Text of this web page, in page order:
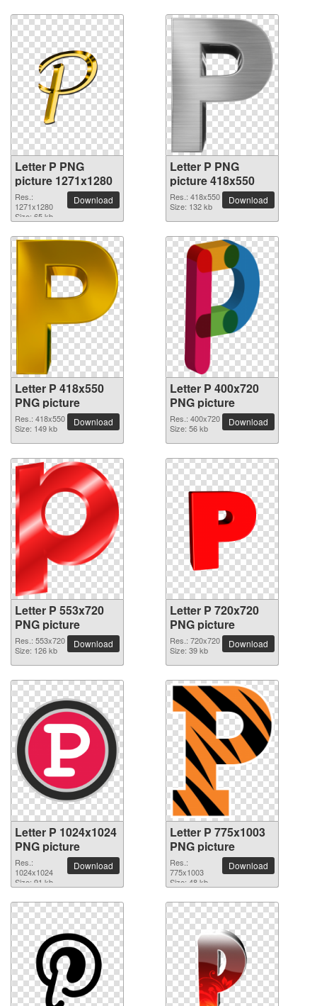
Letter P PNG
picture 1271x1280
Res.:
1271x1280
Size: 65 kb
Download
Letter P PNG
picture 418x550
Res.: 418x550
Size: 132 kb
Download
Letter P 418x550
PNG picture
Res.: 418x550
Size: 149 kb
Download
Letter P 400x720
PNG picture
Res.: 400x720
Size: 56 kb
Download
Letter P 553x720
PNG picture
Res.: 553x720
Size: 126 kb
Download
Letter P 720x720
PNG picture
Res.: 720x720
Size: 39 kb
Download
Letter P 1024x1024
PNG picture
Res.:
1024x1024
Size: 91 kb
Download
Letter P 775x1003
PNG picture
Res.:
775x1003
Size: 48 kb
Download